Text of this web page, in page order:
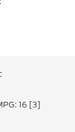
16 [3]